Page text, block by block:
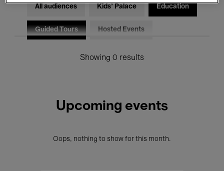
All audiences Kids’ Palace Education
Guided Tours Hosted Events
Showing 0 results
Upcoming events
Oops, nothing to show for this month.